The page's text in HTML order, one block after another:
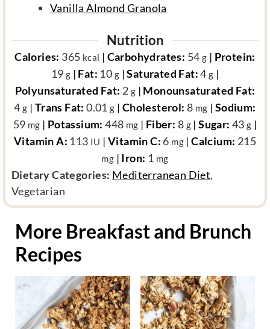
Vanilla Almond Granola
Nutrition
Calories: 365 kcal | Carbohydrates: 54 g | Protein:
19 g | Fat: 10 g |Saturated Fat:4 g |
Polyunsaturated Fat: 2 g | Monounsaturated Fat:
4 g | Trans Fat:0.01 g | Cholesterol: 8 mg | Sodium:
59 mg | Potassium:448 mg | Fiber: 8 g|Sugar: 43 g |
Vitamin A: 113 IU | Vitamin C: 6 mg |Calcium: 215
mg | Iron: 1 mg
d
i
e
a
Dietary Categories: Mediterranean Diet,
Vegetarian
More Breakfast and Brunch
Recipes